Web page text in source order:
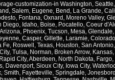
customization-in Washington, Seattle,
, Salem, Eugene, Bend , La Grande,
, Fontana, Oxnard , Moreno Valley,
Diego, Idaho, Boise, Pocatello, Coeur
Arizona, Phoenix, Tucson, Mesa, Glendale,
, Casper, Gillette, Laramie, Colorado
Fe, Roswell , Texas, Houston, San Antonio,
, Tulsa, Norman, Broken Arrow, Kansas,
Rapid City,Aberdeen, North Dakota, Fargo,
, Davenport, Sioux City, Iowa City,
, Smith, Fayetteville, Springdale,